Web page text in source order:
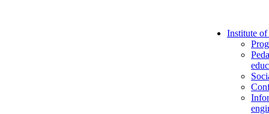
Institute